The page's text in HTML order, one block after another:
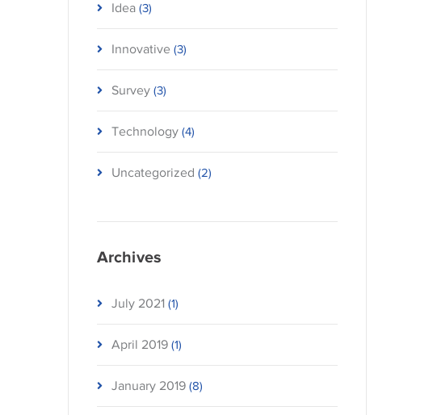
Idea (3)
Innovative (3)
Survey (3)
Technology (4)
Uncategorized (2)
Archives
July 2021 (1)
April 2019 (1)
January 2019 (8)